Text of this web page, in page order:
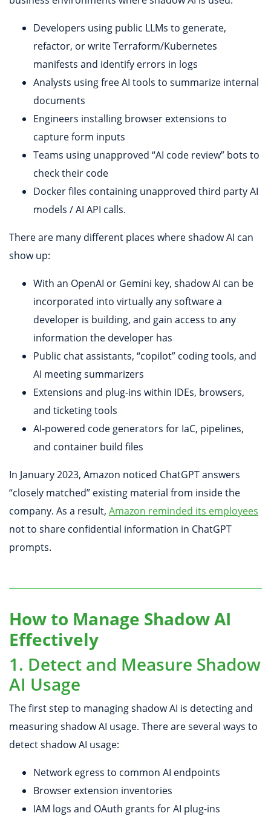
Developers using public LLMs to generate,
refactor, or write Terraform/Kubernetes
manifests and identify errors in logs
Analysts using free AI tools to summarize internal
documents
Engineers installing browser extensions to
capture form inputs
Teams using unapproved “AI code review” bots to
check their code
Docker files containing unapproved third party AI
models / AI API calls.
There are many different places where shadow AI can
show up:
With an OpenAI or Gemini key, shadow AI can be
incorporated into virtually any software a
developer is building, and gain access to any
information the developer has
Public chat assistants, “copilot” coding tools, and
AI meeting summarizers
Extensions and plug-ins within IDEs, browsers,
and ticketing tools
AI-powered code generators for IaC, pipelines,
and container build files
In January 2023, Amazon noticed ChatGPT answers
“closely matched” existing material from inside the
company. As a result, Amazon reminded its employees
not to share confidential information in ChatGPT
prompts.
How to Manage Shadow AI
Effectively
1. Detect and Measure Shadow
AI Usage
The first step to managing shadow AI is detecting and
measuring shadow AI usage. There are several ways to
detect shadow AI usage:
Network egress to common AI endpoints
Browser extension inventories
IAM logs and OAuth grants for AI plug-ins